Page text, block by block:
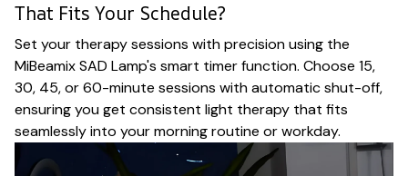
That Fits Your Schedule?
Set your therapy sessions with precision using the
MiBeamix SAD Lamp's smart timer function. Choose 15,
30, 45, or 60-minute sessions with automatic shut-off,
ensuring you get consistent light therapy that fits
seamlessly into your morning routine or workday.